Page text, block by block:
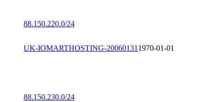
88.150.220.0/24
UK-IOMARTHOSTING-200601311970-01-01
88.150.230.0/24